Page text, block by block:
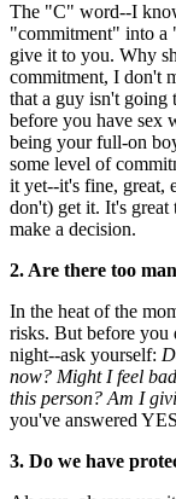
The "C" word--I
"commitment" into a
give it to you. Why
commitment, I don't
that a guy isn't going
before you have sex
being your full-on
some level of
it yet--it's fine, great,
don't) get it. It's
make a decision.
2. Are there too
In the heat of the
risks. But before you
night--ask yourself:
now? Might I feel
this person? Am I
you've answered
3. Do we have